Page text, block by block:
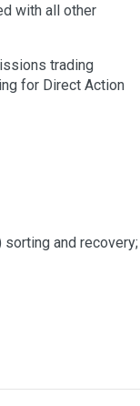
with all other
trading
for Direct Action
sorting and recovery;